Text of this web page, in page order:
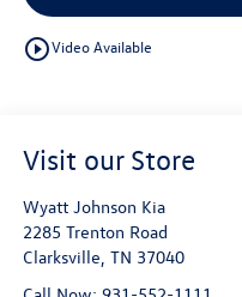
play_circle_outlineVideo Available
Visit our Store
Wyatt Johnson Kia
2285 Trenton Road
Clarksville, TN 37040